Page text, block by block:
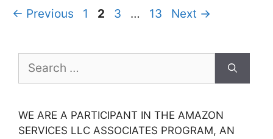
← Previous Page
1 Page
2 Page
3 … Page
13 Next →
for:
WE ARE A PARTICIPANT IN THE AMAZON
SERVICES LLC ASSOCIATES PROGRAM, AN